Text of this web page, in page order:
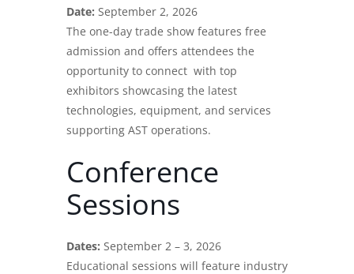
Date: September 2, 2026
The one-day trade show features free
admission and offers attendees the
opportunity to connect with top
exhibitors showcasing the latest
technologies, equipment, and services
supporting AST operations.
Conference
Sessions
Dates: September 2 – 3, 2026
Educational sessions will feature industry